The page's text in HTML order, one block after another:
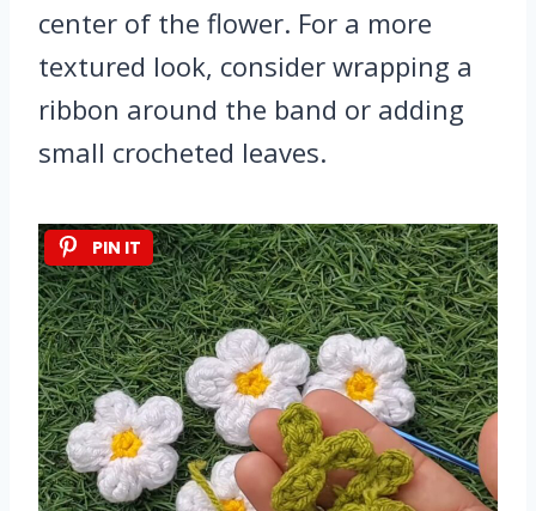
center of the flower. For a more
textured look, consider wrapping a
ribbon around the band or adding
small crocheted leaves.
PIN IT